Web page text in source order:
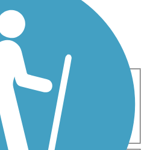
Bike Birding
Geocaching
Mountain Biking
Walking
Wheelchair